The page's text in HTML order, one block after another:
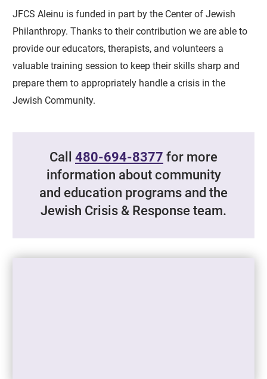
JFCS Aleinu is funded in part by the Center of Jewish
Philanthropy. Thanks to their contribution we are able to
provide our educators, therapists, and volunteers a
valuable training session to keep their skills sharp and
prepare them to appropriately handle a crisis in the
Jewish Community.
Call 480-694-8377 for more
information about community
and education programs and the
Jewish Crisis & Response team.